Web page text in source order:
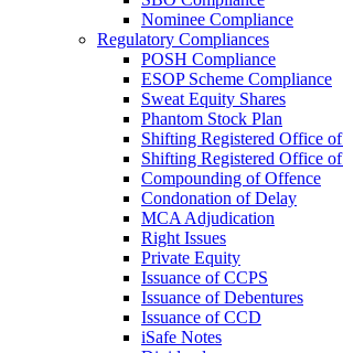
Nominee Compliance
Regulatory Compliances
POSH Compliance
ESOP Scheme Compliance
Sweat Equity Shares
Phantom Stock Plan
Shifting Registered Office
Shifting Registered Office
Compounding of Offence
Condonation of Delay
MCA Adjudication
Right Issues
Private Equity
Issuance of CCPS
Issuance of Debentures
Issuance of CCD
iSafe Notes